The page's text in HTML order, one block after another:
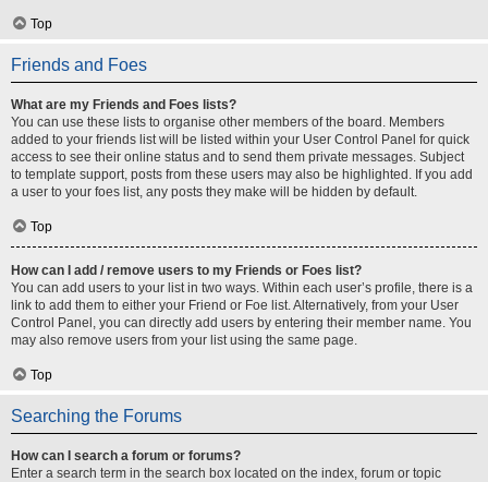
Top
Friends and Foes
What are my Friends and Foes lists?
You can use these lists to organise other members of the board. Members
added to your friends list will be listed within your User Control Panel for quick
access to see their online status and to send them private messages. Subject
to template support, posts from these users may also be highlighted. If you add
a user to your foes list, any posts they make will be hidden by default.
Top
How can I add / remove users to my Friends or Foes list?
You can add users to your list in two ways. Within each user’s profile, there is a
link to add them to either your Friend or Foe list. Alternatively, from your User
Control Panel, you can directly add users by entering their member name. You
may also remove users from your list using the same page.
Top
Searching the Forums
How can I search a forum or forums?
Enter a search term in the search box located on the index, forum or topic